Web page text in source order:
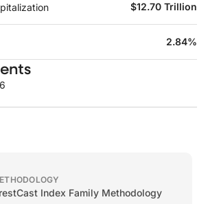
$12.70 Trillion
2.84%
Index Family Methodology